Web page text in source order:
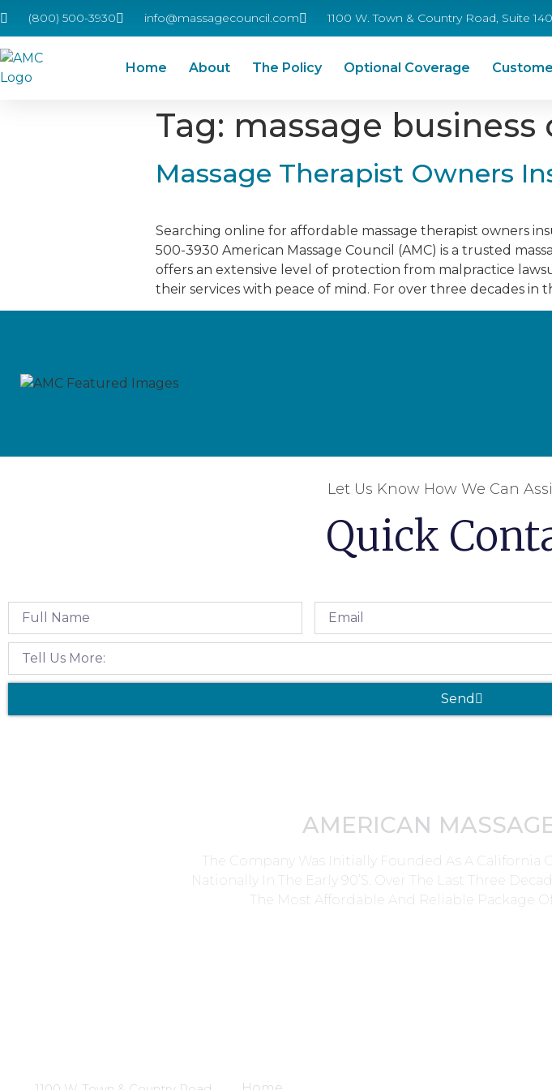
(800) 500-3930 info@massagecouncil.com 1100 W. Town & Country Road, Suite
Home About The Policy Optional Coverage
Tag: massage
Massage Therapist Owners
Searching online for affordable massage therapist owners
500-3930 American Massage Council (AMC) is a trusted
offers an extensive level of protection from malpractice
their services with peace of mind. For over three decades in
Let Us Know How We Can
Quick
Send
AMERICAN
The Company Was Initially Founded As A California
Nationally In The Early 90’s. Over The Last Three
The Most Affordable And Reliable Package